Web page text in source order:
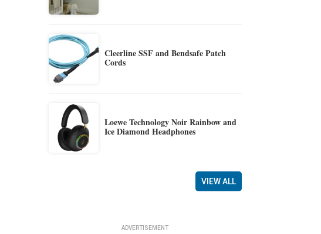
Cleerline SSF and Bendsafe Patch
Cords
Loewe Technology Noir Rainbow and
Ice Diamond Headphones
VIEW ALL